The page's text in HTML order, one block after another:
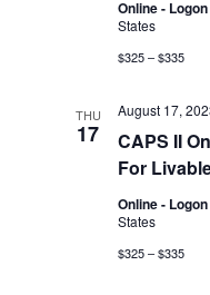
Online -
States
$325 – $335
THU
17
CAPS II
For
August 17,
Online -
States
$325 – $335